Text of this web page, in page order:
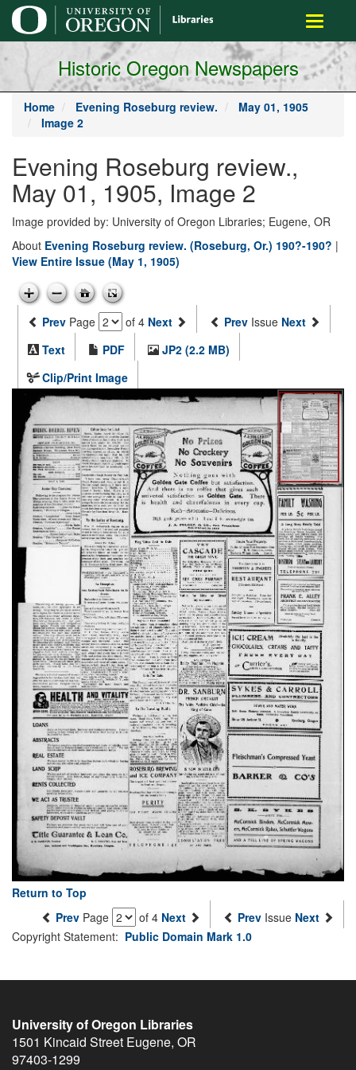
main
content
Toggle
Historic Oregon Newspapers
Home Evening Roseburg review.
May 01, 1905
Image 2
Evening Roseburg review.,
May 01, 1905, Image 2
Image provided by: University of Oregon Libraries; Eugene, OR
About Evening Roseburg review. (Roseburg, Or.) 190?-190? |
View Entire Issue (May 1, 1905)
Prev Page of 4 Next Prev Issue Next
Text
PDF
JP2 (2.2 MB)
Clip/Print Image
Return to Top
Prev Page of 4 Next Prev Issue Next
Copyright Statement: Public Domain Mark 1.0
University of Oregon Libraries
1501 Kincaid Street Eugene, OR
97403-1299